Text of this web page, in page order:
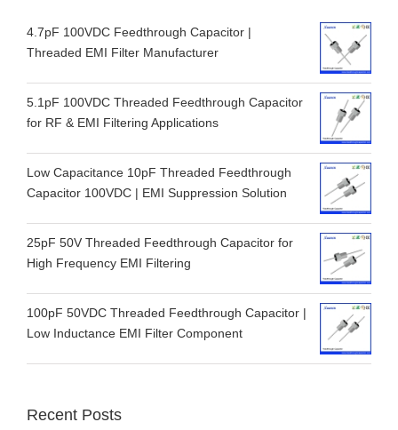
4.7pF 100VDC Feedthrough Capacitor |
Threaded EMI Filter Manufacturer
5.1pF 100VDC Threaded Feedthrough Capacitor
for RF & EMI Filtering Applications
Low Capacitance 10pF Threaded Feedthrough
Capacitor 100VDC | EMI Suppression Solution
25pF 50V Threaded Feedthrough Capacitor for
High Frequency EMI Filtering
100pF 50VDC Threaded Feedthrough Capacitor |
Low Inductance EMI Filter Component
Recent Posts